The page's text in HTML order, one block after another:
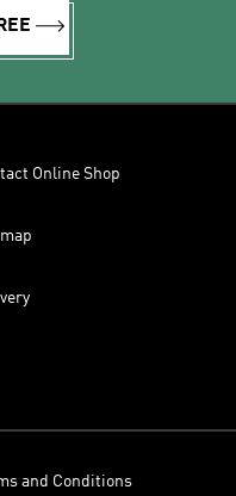
Online Shop
and Conditions